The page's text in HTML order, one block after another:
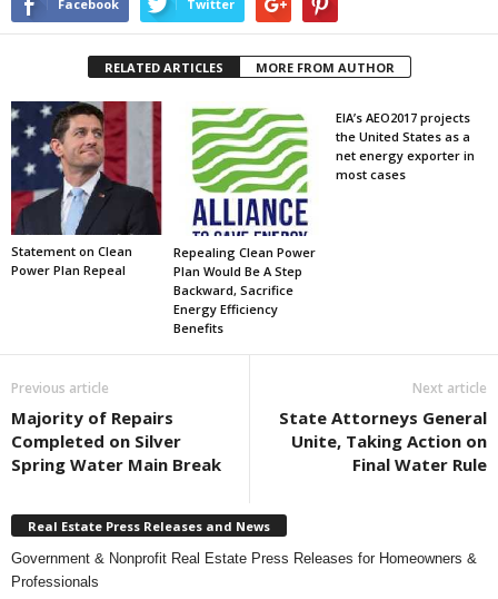
Facebook Twitter
RELATED ARTICLES MORE FROM AUTHOR
Statement on Clean
Power Plan Repeal
Repealing Clean Power
Plan Would Be A Step
Backward, Sacrifice
Energy Efficiency
Benefits
EIA’s AEO2017 projects
the United States as a
net energy exporter in
most cases
Previous article
Majority of Repairs
Completed on Silver
Spring Water Main Break
Next article
State Attorneys General
Unite, Taking Action on
Final Water Rule
Real Estate Press Releases and News
Government & Nonprofit Real Estate Press Releases for Homeowners &
Professionals